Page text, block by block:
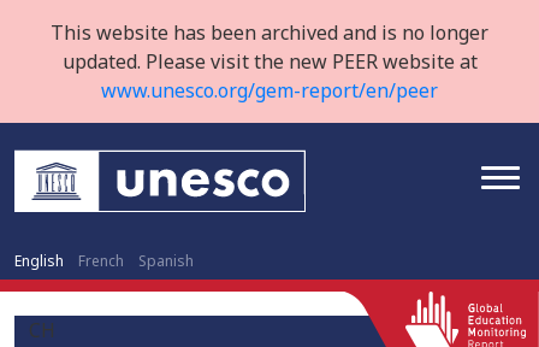
This website has been archived and is no longer
updated. Please visit the new PEER website at
www.unesco.org/gem-report/en/peer
English French Spanish
CH